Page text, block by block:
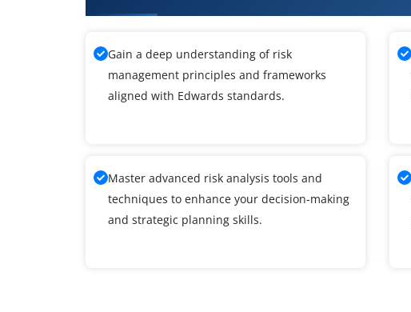
Gain a deep understanding of risk
management principles and frameworks
aligned with Edwards standards.
Master advanced risk analysis tools and
techniques to enhance your decision-making
and strategic planning skills.